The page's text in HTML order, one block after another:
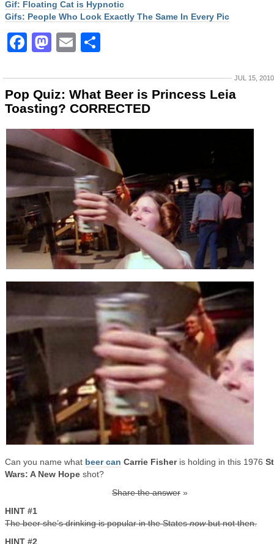
Gif: Floating Cat is Hypnotic
Gifs: People Who Look Exactly The Same In Every Pic
Facebook
Mastodon
Email
JUL 15, 2010
Pop Quiz: What Beer is Princess Leia
Toasting? CORRECTED
Can you name what beer can Carrie Fisheris holding in this 1976
Wars: A New Hope shot?
Share the answer »
HINT #1
The beer she’s drinking is popular in the Statesnowbut not then.
HINT #2